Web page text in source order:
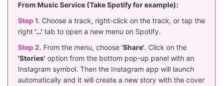
From Music Service (Take Spotify for example):
Step 1. Choose a track, right-click on the track, or tap the
right '…' tab to open a new menu on Spotify.
Step 2. From the menu, choose 'Share'. Click on the
'Stories' option from the bottom pop-up panel with an
Instagram symbol. Then the Instagram app will launch
automatically and it will create a new story with the cover